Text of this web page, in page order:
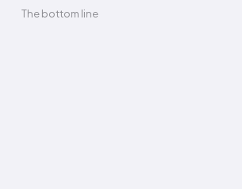
The bottom line